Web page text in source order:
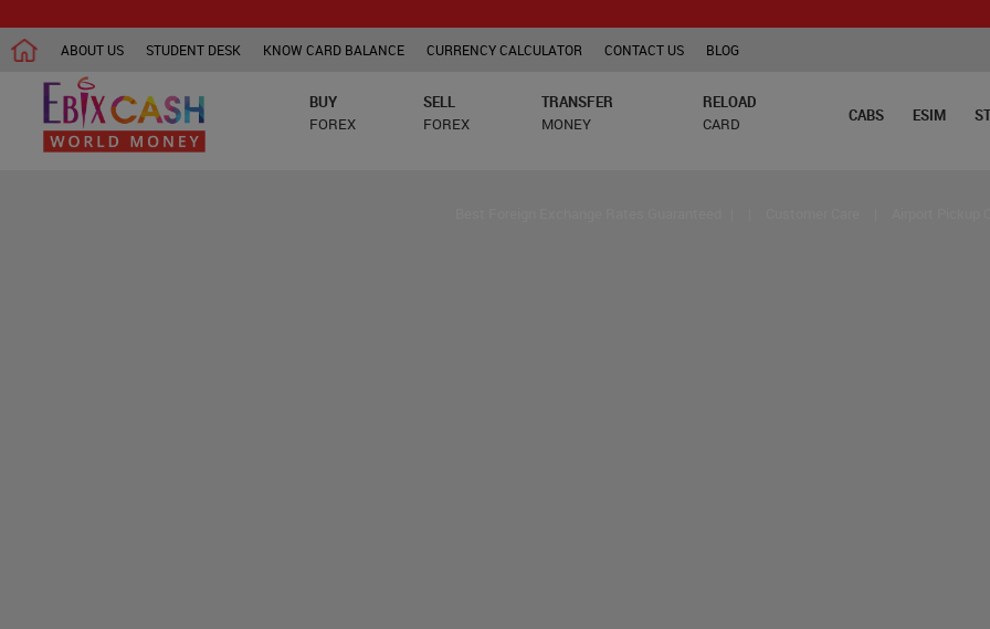
ABOUT US STUDENT DESK KNOW CARD BALANCE CURRENCY CALCULATOR CONTACT US BLOG
BUY
FOREX
SELL
FOREX
TRANSFER
MONEY
RELOAD
CARD
CABS ESIM